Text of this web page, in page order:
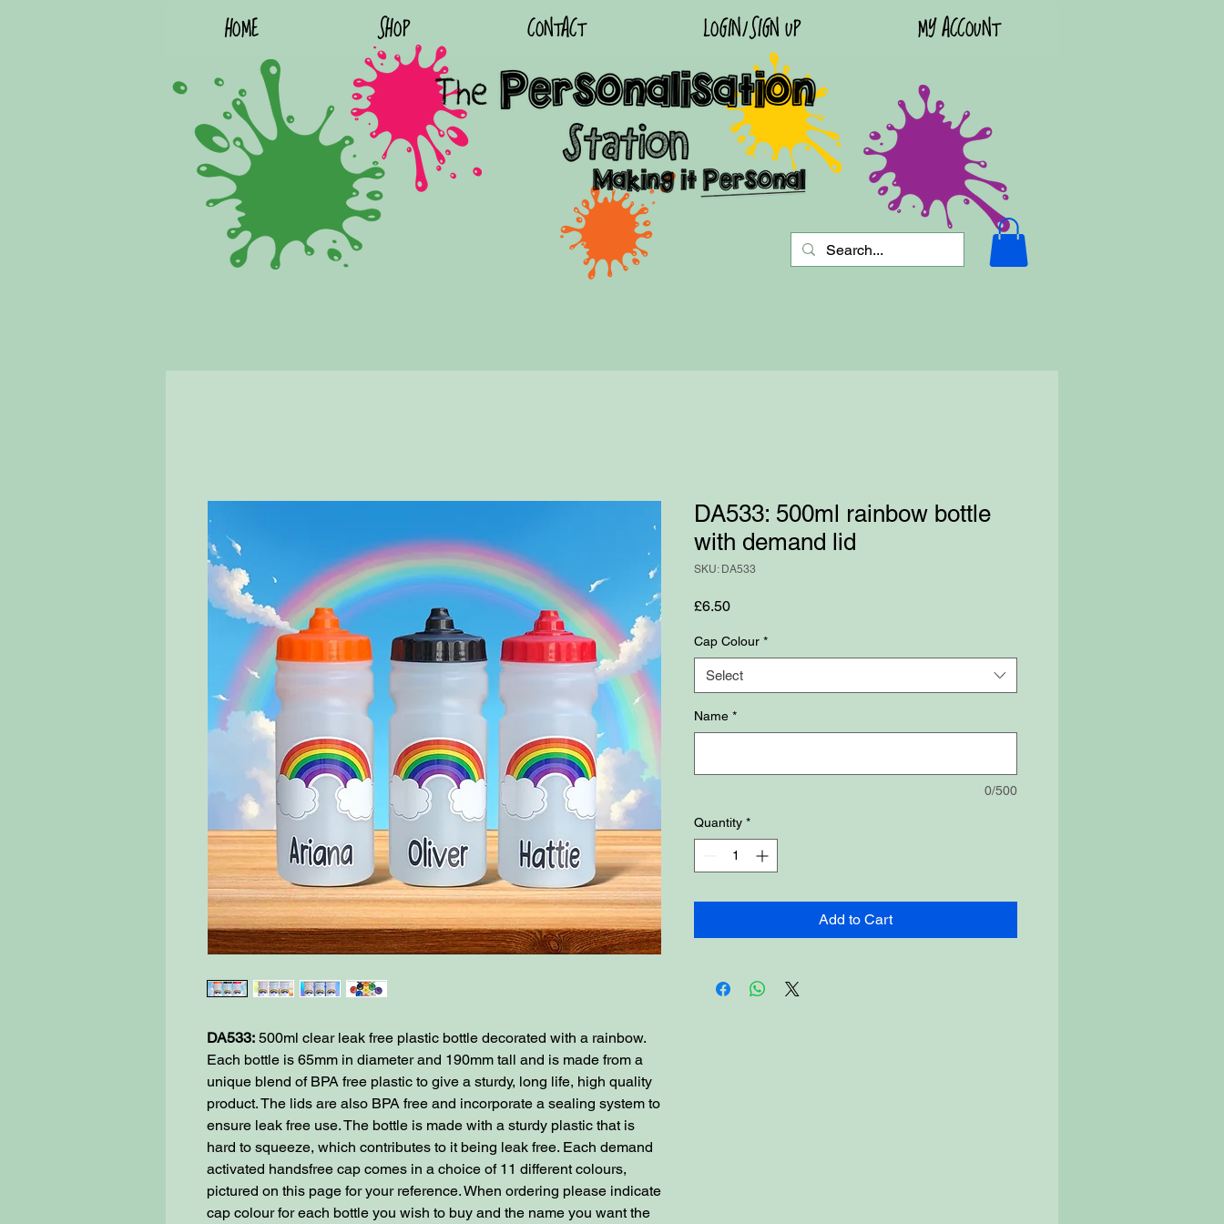
HOME SHOP CONTACT LOGIN/SIGN UP MY ACCOUNT
DA533: 500ml clear leak free plastic bottle decorated with a rainbow.
Each bottle is 65mm in diameter and 190mm tall and is made from a
unique blend of BPA free plastic to give a sturdy, long life, high quality
product. The lids are also BPA free and incorporate a sealing system to
ensure leak free use. The bottle is made with a sturdy plastic that is
hard to squeeze, which contributes to it being leak free. Each demand
activated handsfree cap comes in a choice of 11 different colours,
pictured on this page for your reference. When ordering please indicate
cap colour for each bottle you wish to buy and the name you want the
DA533: 500ml rainbow bottle
with demand lid
SKU: DA533
£6.50Price
Cap Colour *
Select
Name *
0/500
Quantity *
Add to Cart